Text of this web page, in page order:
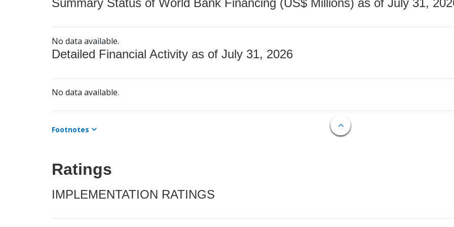
Summary Status of World Bank Financing (US$ Millions) as of July 31,
No data available.
Detailed Financial Activity as of July 31, 2026
No data available.
Footnotes
Ratings
IMPLEMENTATION RATINGS